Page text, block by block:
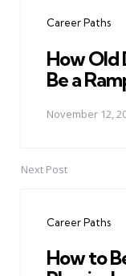
Career Paths
How Old
Be a
November 12,
Next Post
Career Paths
How to